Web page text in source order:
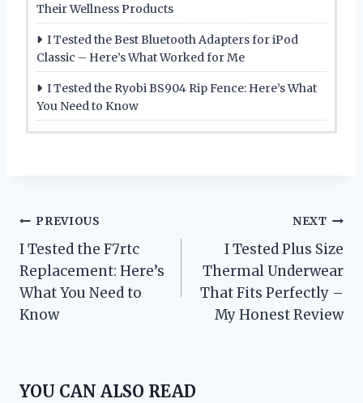
Their Wellness Products
I Tested the Best Bluetooth Adapters for iPod
Classic – Here’s What Worked for Me
I Tested the Ryobi BS904 Rip Fence: Here’s What
You Need to Know
Post
navigation
PREVIOUS
I Tested the F7rtc
Replacement: Here’s
What You Need to
Know
NEXT
I Tested Plus Size
Thermal Underwear
That Fits Perfectly –
My Honest Review
YOU CAN ALSO READ